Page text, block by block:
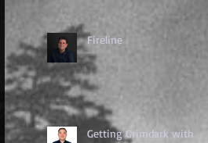
Fireline
Getting Grimdark with